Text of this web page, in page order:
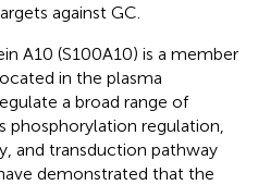
against GC.
A10 (S100A10) is a member
in the plasma
a broad range of
phosphorylation regulation,
and transduction pathway
demonstrated that the